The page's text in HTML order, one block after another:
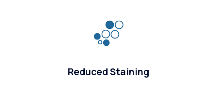
Reduced Staining